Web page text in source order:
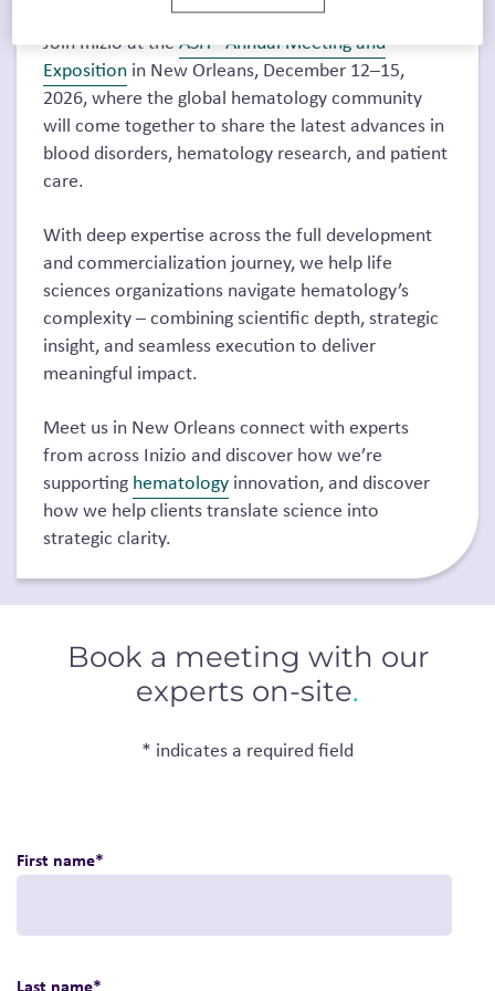
Join Inizio at the ASH® Annual Meeting and
Exposition in New Orleans, December 12–15,
2026, where the global hematology community
will come together to share the latest advances in
blood disorders, hematology research, and patient
care.
With deep expertise across the full development
and commercialization journey, we help life
sciences organizations navigate hematology’s
complexity – combining scientific depth, strategic
insight, and seamless execution to deliver
meaningful impact.
Meet us in New Orleans connect with experts
from across Inizio and discover how we’re
supporting hematology innovation, and discover
how we help clients translate science into
strategic clarity.
Book a meeting with our
experts on-site.
* indicates a required field
First name*
Last name*